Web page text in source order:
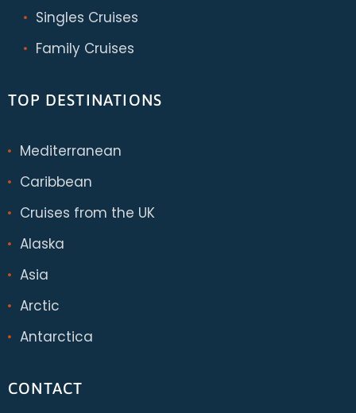
Singles Cruises
Family Cruises
TOP DESTINATIONS
Mediterranean
Caribbean
Cruises from the UK
Alaska
Asia
Arctic
Antarctica
CONTACT